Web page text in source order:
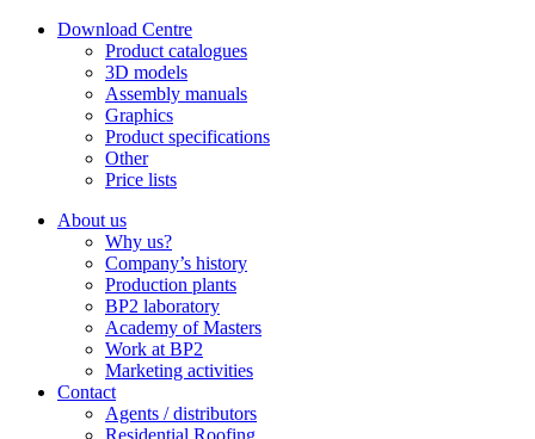
Download Centre
Product catalogues
3D models
Assembly manuals
Graphics
Product specifications
Other
Price lists
About us
Why us?
Company’s history
Production plants
BP2 laboratory
Academy of Masters
Work at BP2
Marketing activities
Contact
Agents / distributors
Residential Roofing